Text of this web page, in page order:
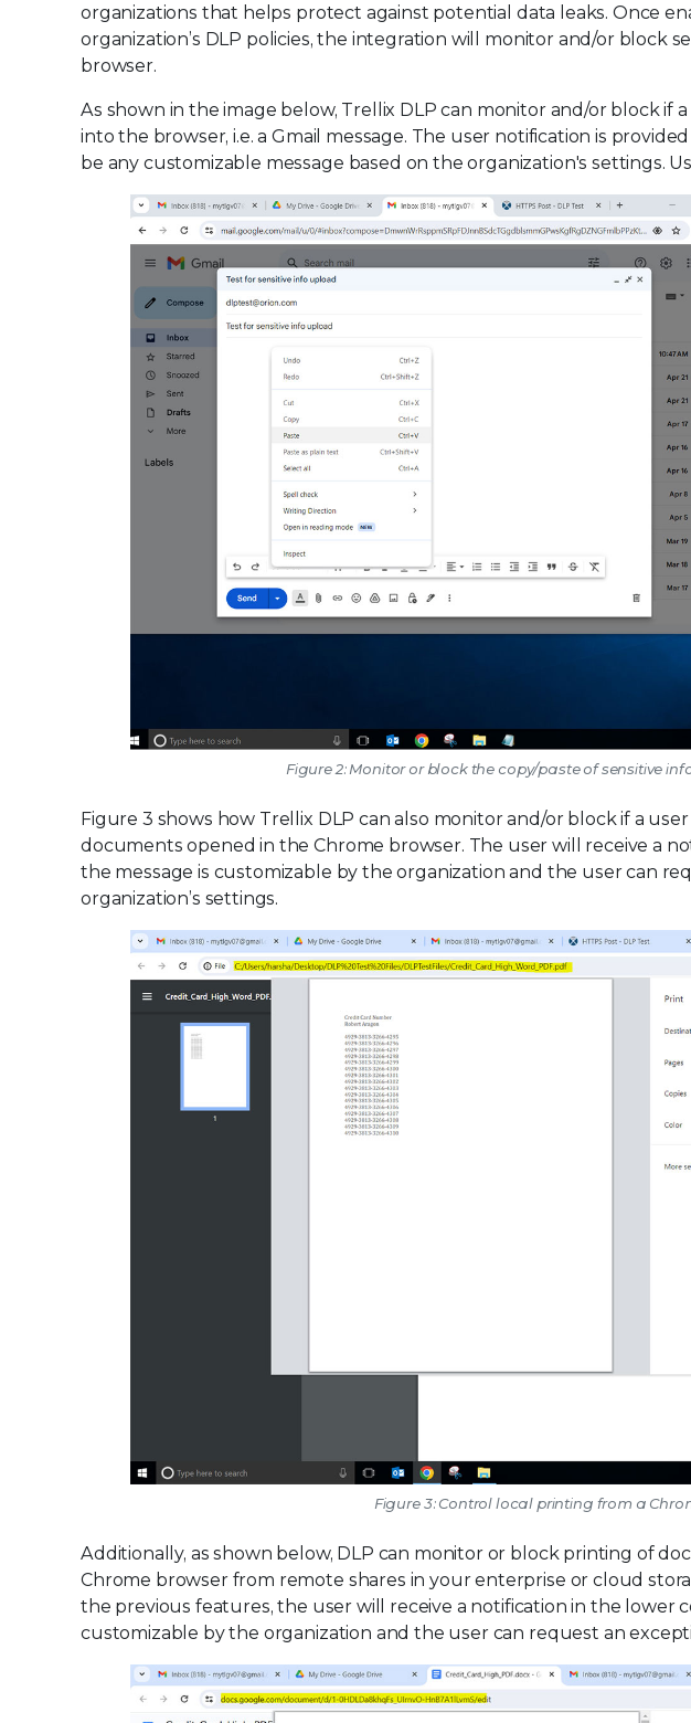
organizations that helps protect against potential data leaks. Once
organization’s DLP policies, the integration will monitor and/or block
browser.
As shown in the image below, Trellix DLP can monitor and/or block if
into the browser, i.e. a Gmail message. The user notification is
be any customizable message based on the organization's settings.
Figure 2: Monitor or block the copy/paste of sensitive
Figure 3 shows how Trellix DLP can also monitor and/or block if a
documents opened in the Chrome browser. The user will receive a
the message is customizable by the organization and the user can
organization’s settings.
Figure 3: Control local printing from a
Additionally, as shown below, DLP can monitor or block printing of
Chrome browser from remote shares in your enterprise or cloud
the previous features, the user will receive a notification in the lower
customizable by the organization and the user can request an